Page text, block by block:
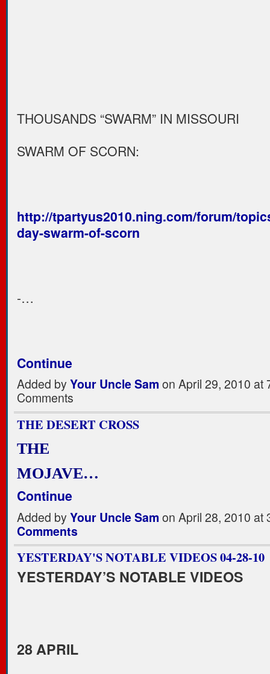
THOUSANDS “SWARM” IN MISSOURI
SWARM OF SCORN:
http://tpartyus2010.ning.com/forum/
day-swarm-of-scorn
-…
Continue
Added byYour Uncle Sam on April 29, 2010
Comments
THE DESERT CROSS
THE
MOJAVE…
Continue
Added byYour Uncle Sam on April 28, 2010
Comments
YESTERDAY'S NOTABLE VIDEOS 04-28-10
YESTERDAY’S NOTABLE VIDEOS
28 APRIL